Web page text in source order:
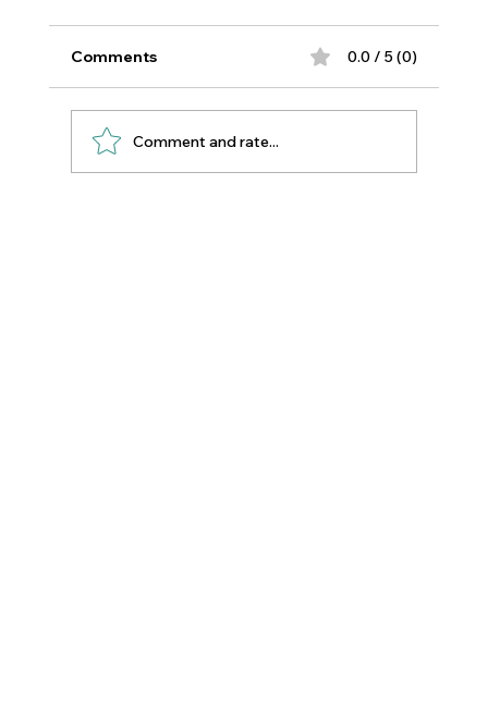
Comments 0.0 / 5 (0)
Comment and rate...